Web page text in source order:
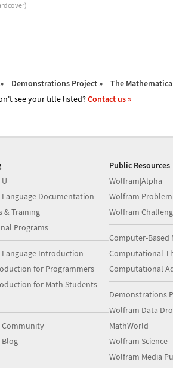
Demonstrations Project »
The
see your title listed?Contact us »
Documentation
& Training
Programs
Introduction
for Programmers
for Math Students
Community
Public Resources
Wolfram|Alpha
Wolfram
Wolfram
Computer-Based
Computational
Computational
Demonstrations
Wolfram Data
MathWorld
Wolfram Science
Wolfram Media